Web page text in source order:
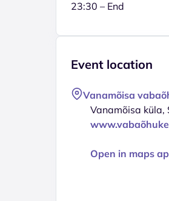
23:30 – End
Event location
Vanamõisa
Vanamõisa küla,
Open in maps